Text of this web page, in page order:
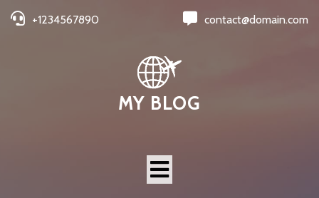
+1234567890 contact@domain.com
MY BLOG